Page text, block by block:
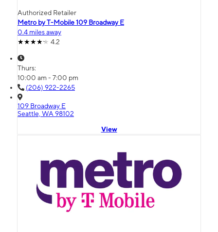
Authorized Retailer
Metro by T-Mobile 109 Broadway E
0.4 miles away
4.2
Thurs:
10:00 am - 7:00 pm
(206) 922-2265
109 Broadway E
Seattle, WA 98102
View